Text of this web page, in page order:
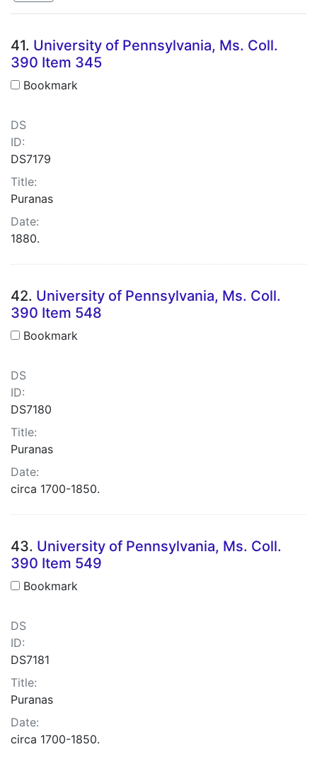
Search Results
41. University of Pennsylvania, Ms. Coll.
390 Item 345
Bookmark
DS
ID:
DS7179
Title:
Puranas
Date:
1880.
42. University of Pennsylvania, Ms. Coll.
390 Item 548
Bookmark
DS
ID:
DS7180
Title:
Puranas
Date:
circa 1700-1850.
43. University of Pennsylvania, Ms. Coll.
390 Item 549
Bookmark
DS
ID:
DS7181
Title:
Puranas
Date:
circa 1700-1850.